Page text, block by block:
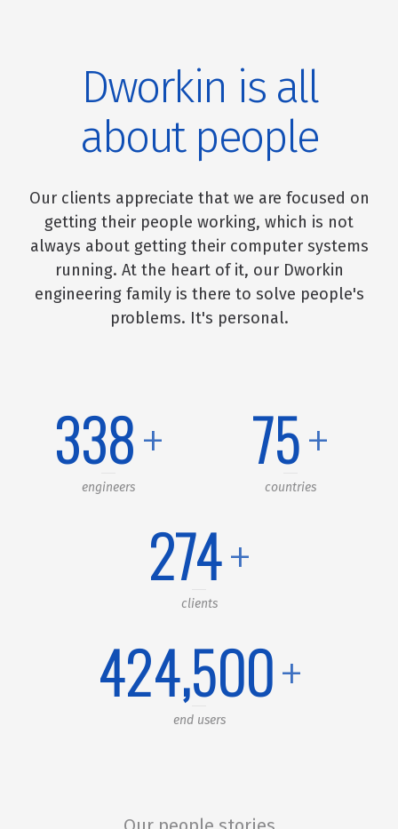
Dworkin is all
about people
Our clients appreciate that we are focused on
getting their people working, which is not
always about getting their computer systems
running. At the heart of it, our Dworkin
engineering family is there to solve people's
problems. It's personal.
340+
engineers
76+
countries
291+
clients
450,000+
end users